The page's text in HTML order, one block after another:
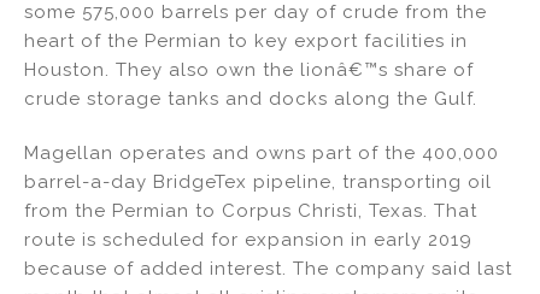
some 575,000 barrels per day of crude from the
heart of the Permian to key export facilities in
Houston. They also own the lionâ€™s share of
crude storage tanks and docks along the Gulf.
Magellan operates and owns part of the 400,000
barrel-a-day BridgeTex pipeline, transporting oil
from the Permian to Corpus Christi, Texas. That
route is scheduled for expansion in early 2019
because of added interest. The company said last